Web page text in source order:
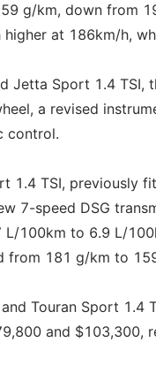
g/km, down from
higher at 186km/h,
Jetta Sport 1.4
a revised
control.
1.4 TSI, previously
7-speed DSG
100km to 6.9 L/
from 181 g/km to
Touran Sport 1.4
and $103,300,